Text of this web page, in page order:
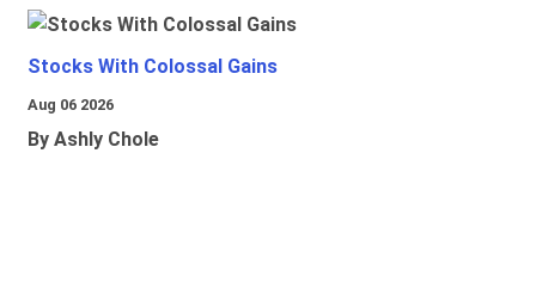
Stocks With Colossal Gains
Aug 06 2026
By Ashly Chole